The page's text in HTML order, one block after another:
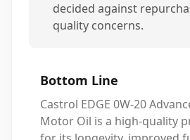
decided against
quality concerns.
Bottom Line
Castrol EDGE 0W-20
Motor Oil is a high-quality